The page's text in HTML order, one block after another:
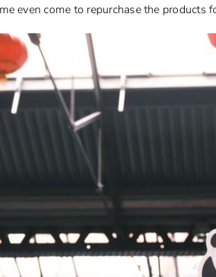
even come to repurchase the products